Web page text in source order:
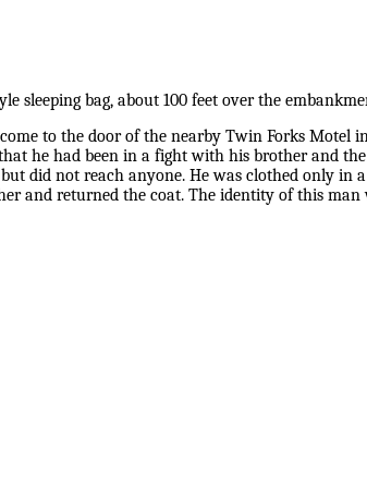
sleeping bag, about 100 feet over the
to the door of the nearby Twin Forks
he had been in a fight with his brother and
did not reach anyone. He was clothed only
and returned the coat. The identity of this